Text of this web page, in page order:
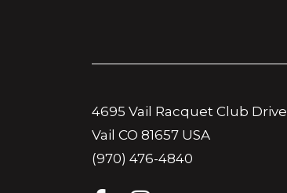
4695 Vail Racquet Club Drive
Vail CO 81657 USA
(970) 476-4840